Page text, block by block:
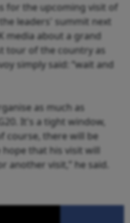
for the upcoming visit of
leaders' summit next
media about a grand
tour of the country as
simply said: “wait and
as much as
It's a tight window,
course, there will be
that his visit will
another visit,” he said.